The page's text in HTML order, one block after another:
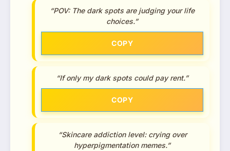
“POV: The dark spots are judging your life
choices.”
COPY
“If only my dark spots could pay rent.”
COPY
“Skincare addiction level: crying over
hyperpigmentation memes.”